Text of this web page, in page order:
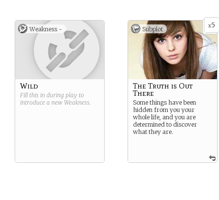
Weakness -
Wild
Fill this in during play to
introduce a new Weakness.
x5
Subplot
The Truth is Out
There
Some things have been
hidden from you your
whole life, and you are
determined to discover
what they are.